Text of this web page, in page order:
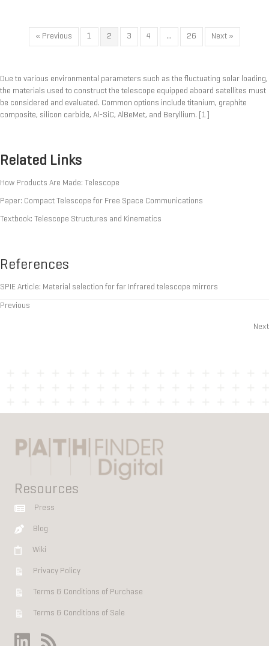
« Previous 1 2 3 4 … 26 Next »
Due to various environmental parameters such as the fluctuating solar loading,
the materials used to construct the telescope equipped aboard satellites must
be considered and evaluated. Common options include titanium, graphite
composite, silicon carbide, Al-SiC, AlBeMet, and Beryllium. [1]
Related Links
How Products Are Made: Telescope
Paper: Compact Telescope for Free Space Communications
Textbook: Telescope Structures and Kinematics
References
SPIE Article: Material selection for far Infrared telescope mirrors
Posts
Previous
Next
Resources
Press
Blog
Wiki
Privacy Policy
Terms & Conditions of Purchase
Terms & Conditions of Sale